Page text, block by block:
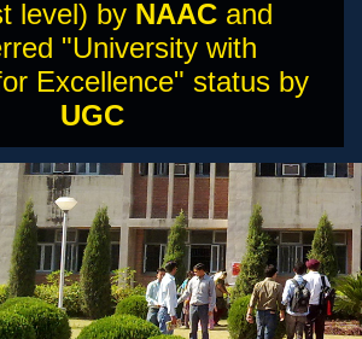
level) by NAAC and
"University with
Excellence" status by
UGC